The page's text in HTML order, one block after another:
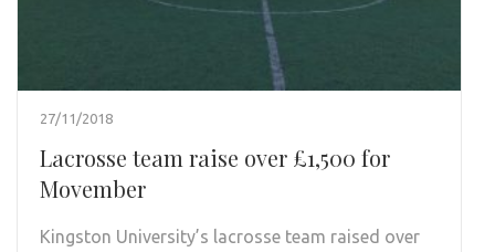
27/11/2018
Lacrosse team raise over £1,500 for
Movember
Kingston University’s lacrosse team raised over